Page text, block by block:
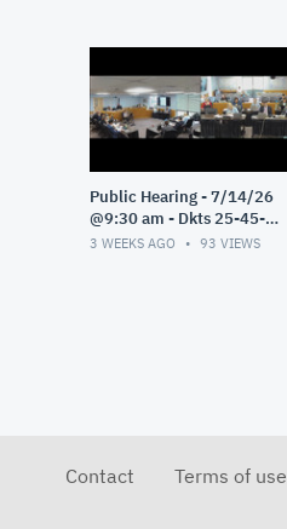
Public Hearing - 7/14/26
@9:30 am - Dkts 25-45-
GE/25-33-GE - Pt 3
3 WEEKS AGO 93 VIEWS
Contact Terms of use